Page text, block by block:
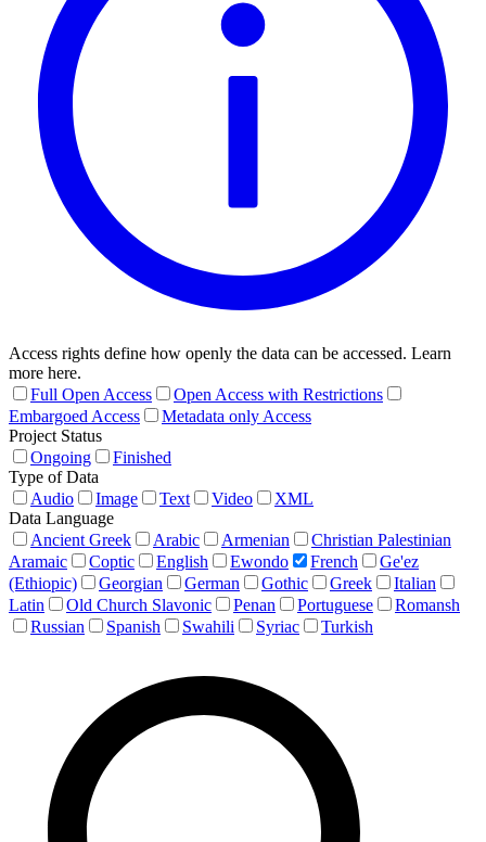
Access rights define how openly the data can be accessed. Learn
more here.
Full Open Access
Open Access with Restrictions
Embargoed Access
Metadata only Access
Project Status
Ongoing
Finished
Type of Data
Audio
Image Text Video
XML
Data Language
Ancient Greek
Arabic Armenian
Christian Palestinian
Aramaic
Coptic English Ewondo French
Ge'ez
(Ethiopic)
Georgian German Gothic Greek
Italian
Latin
Old Church Slavonic Penan Portuguese
Romansh
Russian
Spanish Swahili Syriac Turkish